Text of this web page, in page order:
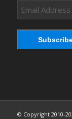
Email
Address
© Copyright 2010-